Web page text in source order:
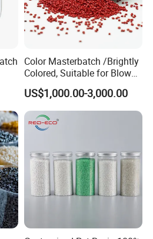
Color Masterbatch /Brightly
Colored, Suitable for Blown
Film, Injection Molding, and
Extrusion.
US$1,000.00-3,000.00